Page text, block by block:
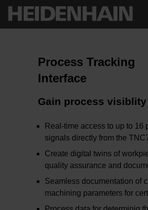
Process Tracking
Interface
Gain process visiblity
Real-time access to up to 16
signals directly from the
Create digital twins of
quality assurance and
Seamless documentation of
machining parameters for